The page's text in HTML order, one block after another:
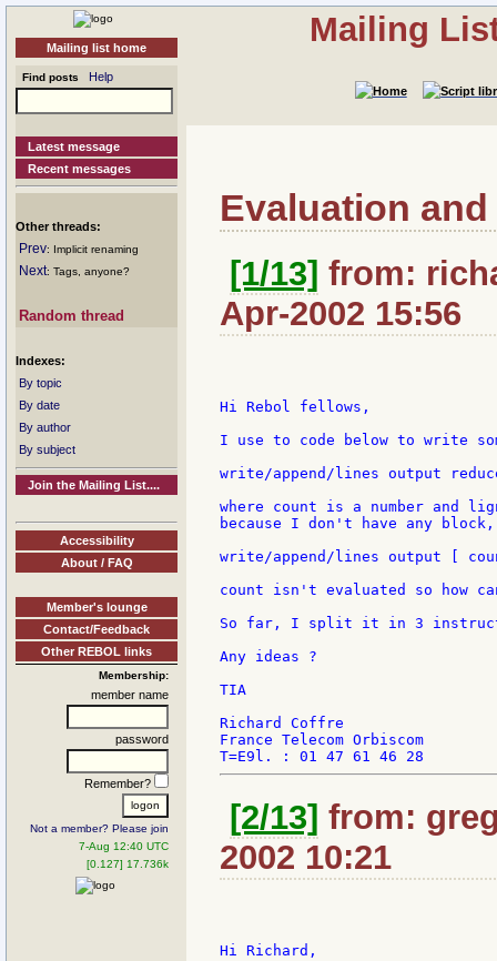
Mailing list home
Find posts Help
Latest message
Recent messages
Other threads:
Prev: Implicit renaming
Next: Tags, anyone?
Random thread
Indexes:
By topic
By date
By author
By subject
Join the Mailing List....
Accessibility
About / FAQ
Member's lounge
Contact/Feedback
Other REBOL links
Membership:
member name
password
Remember?
Not a member? Please join
7-Aug 12:40 UTC
[0.127] 17.736k
Mailing
Evaluation
[1/13] from:
Apr-2002 15:56
Hi Rebol fellows,
I use to code below to write
write/append/lines output
where count is a number and
because I don't have any
write/append/lines output [
count isn't evaluated so how
So far, I split it in 3
Any ideas ?
TIA
Richard Coffre
France Telecom Orbiscom
[2/13] from:
2002 10:21
Hi Richard,